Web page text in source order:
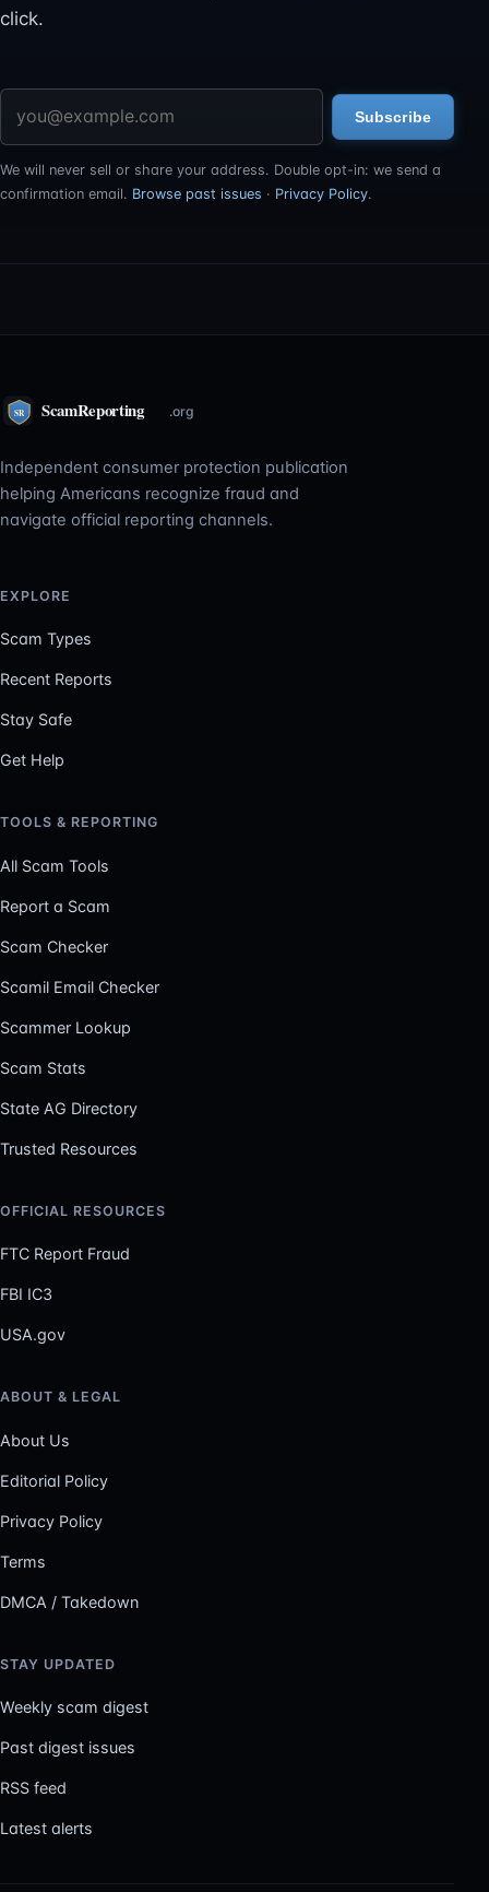
click.
Subscribe
We will never sell or share your address. Double opt-in: we send a
confirmation email. Browse past issues · Privacy Policy.
Independent consumer protection publication
helping Americans recognize fraud and
navigate official reporting channels.
EXPLORE
Scam Types
Recent Reports
Stay Safe
Get Help
TOOLS & REPORTING
All Scam Tools
Report a Scam
Scam Checker
Scamil Email Checker
Scammer Lookup
Scam Stats
State AG Directory
Trusted Resources
OFFICIAL RESOURCES
FTC Report Fraud
FBI IC3
USA.gov
ABOUT & LEGAL
About Us
Editorial Policy
Privacy Policy
Terms
DMCA / Takedown
STAY UPDATED
Weekly scam digest
Past digest issues
RSS feed
Latest alerts